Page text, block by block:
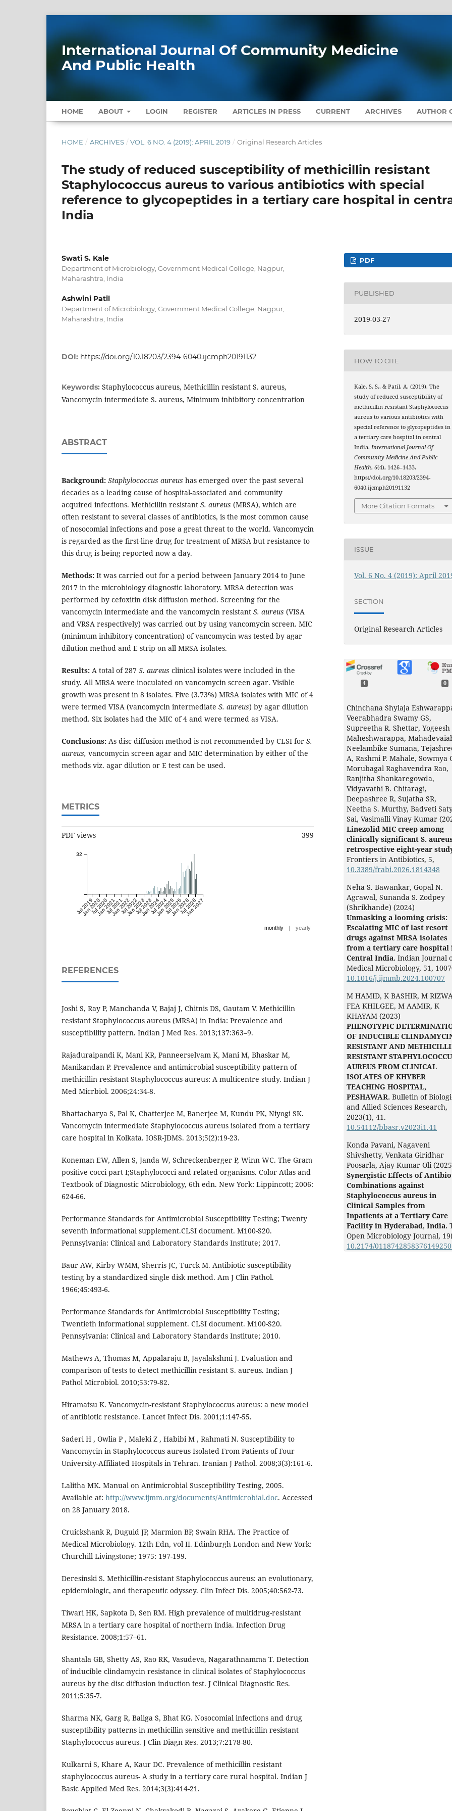
International Journal Of Community Medicine
And Public Health
HOME ABOUT LOGIN REGISTER ARTICLES IN PRESS CURRENT ARCHIVES AUTHOR
HOME / ARCHIVES / VOL. 6 NO. 4 (2019): APRIL 2019 / Original Research Articles
The study of reduced susceptibility of methicillin resistant
Staphylococcus aureus to various antibiotics with special
reference to glycopeptides in a tertiary care hospital in
India
Swati S. Kale
Department of Microbiology, Government Medical College, Nagpur,
Maharashtra, India
Ashwini Patil
Department of Microbiology, Government Medical College, Nagpur,
Maharashtra, India
DOI: https://doi.org/10.18203/2394-6040.ijcmph20191132
Keywords: Staphylococcus aureus, Methicillin resistant S. aureus,
Vancomycin intermediate S. aureus, Minimum inhibitory concentration
ABSTRACT
Background: Staphylococcus aureus has emerged over the past several
decades as a leading cause of hospital-associated and community
acquired infections. Methicillin resistant S. aureus (MRSA), which are
often resistant to several classes of antibiotics, is the most common cause
of nosocomial infections and pose a great threat to the world. Vancomycin
is regarded as the first-line drug for treatment of MRSA but resistance to
this drug is being reported now a day.
Methods: It was carried out for a period between January 2014 to June
2017 in the microbiology diagnostic laboratory. MRSA detection was
performed by cefoxitin disk diffusion method. Screening for the
vancomycin intermediate and the vancomycin resistant S. aureus (VISA
and VRSA respectively) was carried out by using vancomycin screen. MIC
(minimum inhibitory concentration) of vancomycin was tested by agar
dilution method and E strip on all MRSA isolates.
Results: A total of 287 S. aureus clinical isolates were included in the
study. All MRSA were inoculated on vancomycin screen agar. Visible
growth was present in 8 isolates. Five (3.73%) MRSA isolates with MIC of 4
were termed VISA (vancomycin intermediate S. aureus) by agar dilution
method. Six isolates had the MIC of 4 and were termed as VISA.
Conclusions: As disc diffusion method is not recommended by CLSI for S.
aureus, vancomycin screen agar and MIC determination by either of the
methods viz. agar dilution or E test can be used.
METRICS
PDF views 399
Jul 2019
Jan 2020
Jul 2020
Jan 2021
Jul 2021
Jan 2022
Jul 2022
Jan 2023
Jul 2023
Jan 2024
Jul 2024
Jan 2025
Jul 2025
Jan 2026
Jul 2026
Jan 2027
32
monthly | yearly
REFERENCES
Joshi S, Ray P, Manchanda V, Bajaj J, Chitnis DS, Gautam V. Methicillin
resistant Staphylococcus aureus (MRSA) in India: Prevalence and
susceptibility pattern. Indian J Med Res. 2013;137:363–9.
Rajaduraipandi K, Mani KR, Panneerselvam K, Mani M, Bhaskar M,
Manikandan P. Prevalence and antimicrobial susceptibility pattern of
methicillin resistant Staphylococcus aureus: A multicentre study. Indian J
Med Micrbiol. 2006;24:34-8.
Bhattacharya S, Pal K, Chatterjee M, Banerjee M, Kundu PK, Niyogi SK.
Vancomycin intermediate Staphylococcus aureus isolated from a tertiary
care hospital in Kolkata. IOSR-JDMS. 2013;5(2):19-23.
Koneman EW, Allen S, Janda W, Schreckenberger P, Winn WC. The Gram
positive cocci part I;Staphylococci and related organisms. Color Atlas and
Textbook of Diagnostic Microbiology, 6th edn. New York: Lippincott; 2006:
624-66.
Performance Standards for Antimicrobial Susceptibility Testing; Twenty
seventh informational supplement.CLSI document. M100-S20.
Pennsylvania: Clinical and Laboratory Standards Institute; 2017.
Baur AW, Kirby WMM, Sherris JC, Turck M. Antibiotic susceptibility
testing by a standardized single disk method. Am J Clin Pathol.
1966;45:493-6.
Performance Standards for Antimicrobial Susceptibility Testing;
Twentieth informational supplement. CLSI document. M100-S20.
Pennsylvania: Clinical and Laboratory Standards Institute; 2010.
Mathews A, Thomas M, Appalaraju B, Jayalakshmi J. Evaluation and
comparison of tests to detect methicillin resistant S. aureus. Indian J
Pathol Microbiol. 2010;53:79-82.
Hiramatsu K. Vancomycin-resistant Staphylococcus aureus: a new model
of antibiotic resistance. Lancet Infect Dis. 2001;1:147-55.
Saderi H , Owlia P , Maleki Z , Habibi M , Rahmati N. Susceptibility to
Vancomycin in Staphylococcus aureus Isolated From Patients of Four
University-Affiliated Hospitals in Tehran. Iranian J Pathol. 2008;3(3):161-6.
Lalitha MK. Manual on Antimicrobial Susceptibility Testing, 2005.
Available at: http://www.ijmm.org/documents/Antimicrobial.doc. Accessed
on 28 January 2018.
Cruickshank R, Duguid JP, Marmion BP, Swain RHA. The Practice of
Medical Microbiology. 12th Edn, vol II. Edinburgh London and New York:
Churchill Livingstone; 1975: 197-199.
Deresinski S. Methicillin-resistant Staphylococcus aureus: an evolutionary,
epidemiologic, and therapeutic odyssey. Clin Infect Dis. 2005;40:562-73.
Tiwari HK, Sapkota D, Sen RM. High prevalence of multidrug-resistant
MRSA in a tertiary care hospital of northern India. Infection Drug
Resistance. 2008;1:57–61.
Shantala GB, Shetty AS, Rao RK, Vasudeva, Nagarathnamma T. Detection
of inducible clindamycin resistance in clinical isolates of Staphylococcus
aureus by the disc diffusion induction test. J Clinical Diagnostic Res.
2011;5:35-7.
Sharma NK, Garg R, Baliga S, Bhat KG. Nosocomial infections and drug
susceptibility patterns in methicillin sensitive and methicillin resistant
Staphylococcus aureus. J Clin Diagn Res. 2013;7:2178-80.
Kulkarni S, Khare A, Kaur DC. Prevalence of methicillin resistant
staphylococcus aureus- A study in a tertiary care rural hospital. Indian J
Basic Applied Med Res. 2014;3(3):414-21.
PDF
PUBLISHED
2019-03-27
HOW TO CITE
Kale, S. S., & Patil, A. (2019). The
study of reduced susceptibility of
methicillin resistant Staphylococcus
aureus to various antibiotics with
special reference to glycopeptides in
a tertiary care hospital in central
India.International Journal Of
Community Medicine And Public
Health,6(4), 1426–1433.
https://doi.org/10.18203/2394-
6040.ijcmph20191132
More Citation Formats
ISSUE
Vol. 6 No. 4 (2019): April
SECTION
Original Research Articles
4 0
Chinchana Shylaja
Veerabhadra Swamy GS,
Supreetha R. Shettar, Yogeesh
Maheshwarappa,
Neelambike Sumana,
A, Rashmi P. Mahale, Sowmya
Morubagal Raghavendra Rao,
Ranjitha Shankaregowda,
Vidyavathi B. Chitaragi,
Deepashree R, Sujatha SR,
Neetha S. Murthy, Badveti
Sai, Vasimalli Vinay Kumar
Linezolid MIC creep among
clinically significant S.
retrospective eight-year
Frontiers in Antibiotics, 5,
10.3389/frabi.2026.1814348
Neha S. Bawankar, Gopal N.
Agrawal, Sunanda S. Zodpey
(Shrikhande) (2024)
Unmasking a looming crisis:
Escalating MIC of last resort
drugs against MRSA isolates
from a tertiary care hospital
Central India. Indian Journal
Medical Microbiology, 51,
10.1016/j.ijmmb.2024.100707
M HAMID, K BASHIR, M
FEA KHILGEE, M AAMIR, K
KHAYAM (2023)
PHENOTYPIC
OF INDUCIBLE
RESISTANT AND
RESISTANT
AUREUS FROM CLINICAL
ISOLATES OF KHYBER
TEACHING HOSPITAL,
PESHAWAR. Bulletin of
and Allied Sciences Research,
2023(1), 41.
10.54112/bbasr.v2023i1.41
Konda Pavani, Nagaveni
Shivshetty, Venkata Giridhar
Poosarla, Ajay Kumar Oli
Synergistic Effects of
Combinations against
Staphylococcus aureus in
Clinical Samples from
Inpatients at a Tertiary Care
Facility in Hyderabad, India.
Open Microbiology Journal, 19
10.2174/